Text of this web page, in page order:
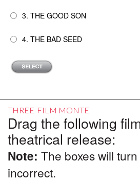
3. THE GOOD SON
4. THE BAD SEED
THREE-FILM MONTE
Drag the following
theatrical release:
Note: The boxes will
incorrect.